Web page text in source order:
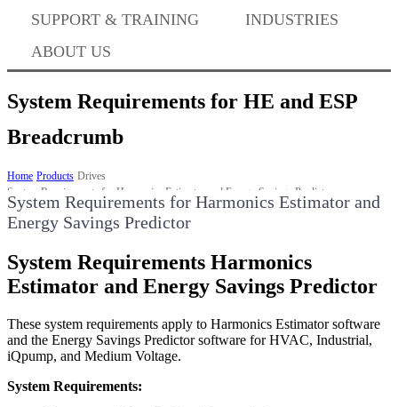
SUPPORT & TRAINING
INDUSTRIES
ABOUT US
Machine Controllers
Sigma-X Servo Products
Sigma-7 Servo Products
Sigma-5 Servo Products
System Requirements for HE and ESP
Breadcrumb
Home Products Drives
System Requirements for Harmonics Estimator and Energy Savings Predictor
System Requirements for Harmonics Estimator and
Energy Savings Predictor
System Requirements Harmonics
Estimator and Energy Savings Predictor
These system requirements apply to Harmonics Estimator software
and the Energy Savings Predictor software for HVAC, Industrial,
iQpump, and Medium Voltage.
System Requirements: